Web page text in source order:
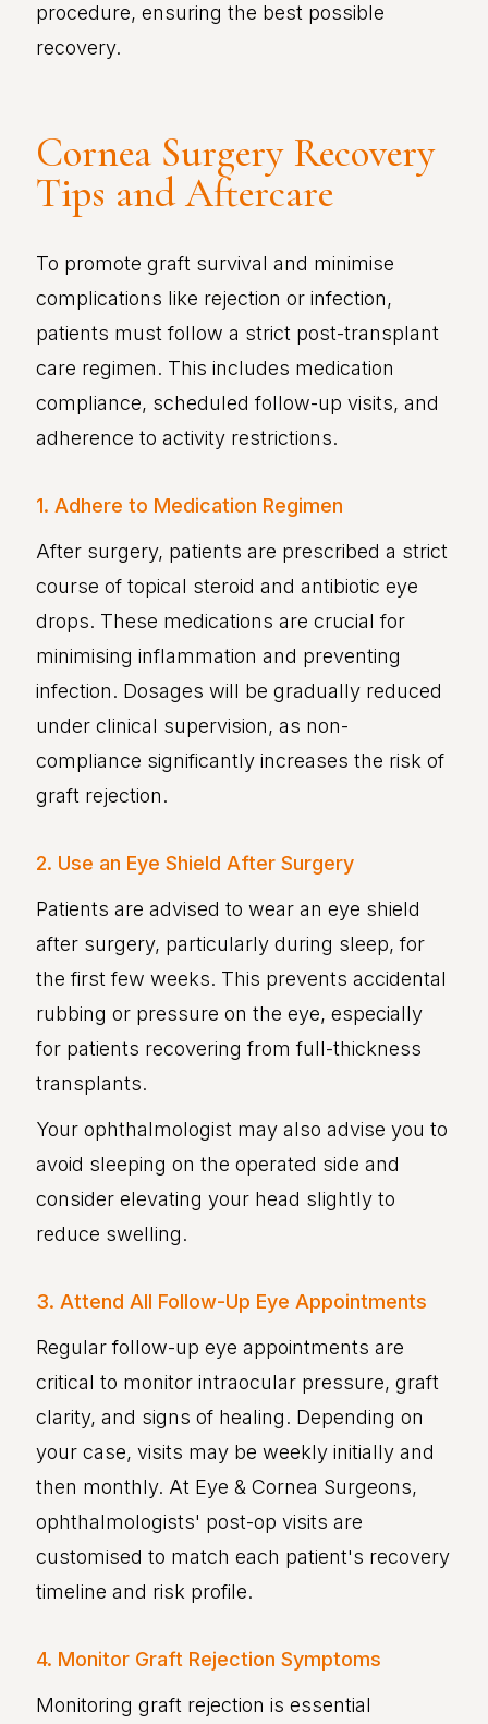
procedure, ensuring the best possible
recovery.
Cornea Surgery Recovery
Tips and Aftercare
To promote graft survival and minimise
complications like rejection or infection,
patients must follow a strict post-transplant
care regimen. This includes medication
compliance, scheduled follow-up visits, and
adherence to activity restrictions.
1. Adhere to Medication Regimen
After surgery, patients are prescribed a strict
course of topical steroid and antibiotic eye
drops. These medications are crucial for
minimising inflammation and preventing
infection. Dosages will be gradually reduced
under clinical supervision, as non-
compliance significantly increases the risk of
graft rejection.
2. Use an Eye Shield After Surgery
Patients are advised to wear an eye shield
after surgery, particularly during sleep, for
the first few weeks. This prevents accidental
rubbing or pressure on the eye, especially
for patients recovering from full-thickness
transplants.
Your ophthalmologist may also advise you to
avoid sleeping on the operated side and
consider elevating your head slightly to
reduce swelling.
3. Attend All Follow-Up Eye Appointments
Regular follow-up eye appointments are
critical to monitor intraocular pressure, graft
clarity, and signs of healing. Depending on
your case, visits may be weekly initially and
then monthly. At Eye & Cornea Surgeons,
ophthalmologists' post-op visits are
customised to match each patient's recovery
timeline and risk profile.
4. Monitor Graft Rejection Symptoms
Monitoring graft rejection is essential